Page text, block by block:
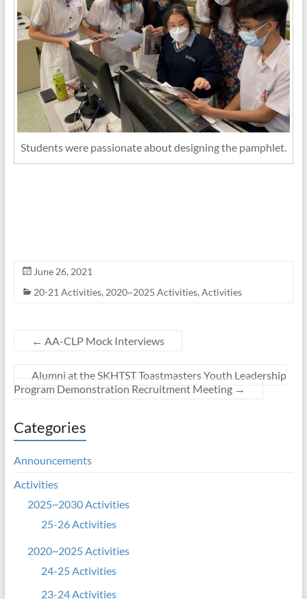
Students were passionate about designing the pamphlet.
June 26, 2021
20-21 Activities, 2020~2025 Activities, Activities
← AA-CLP Mock Interviews
Alumni at the SKHTST Toastmasters Youth Leadership
Program Demonstration Recruitment Meeting →
Categories
Announcements
Activities
2025~2030 Activities
25-26 Activities
2020~2025 Activities
24-25 Activities
23-24 Activities